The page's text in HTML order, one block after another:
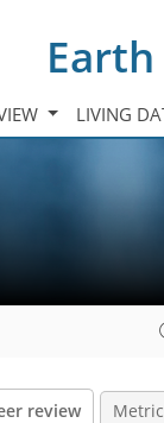
LIVING
review